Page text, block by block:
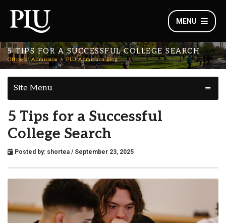
MENU
5 TIPS FOR A SUCCESSFUL COLLEGE SEARCH
Office of Admission PLU Admission Blog
Site Menu
5 Tips for a Successful
College Search
Posted by: shortea / September 23, 2025